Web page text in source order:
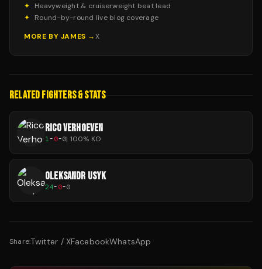
✦
Heavyweight & cruiserweight beat lead
✦
Round-by-round live blog coverage
MORE BY JAMES →X
RELATED FIGHTERS & STATS
RICO VERHOEVEN
1-0-0| 100% KO
OLEKSANDR USYK
24-0-0
Share:Twitter / XFacebookWhatsApp